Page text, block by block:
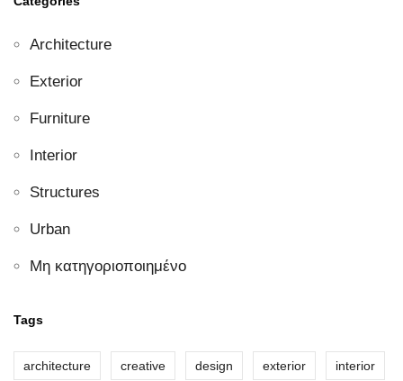
Architecture
Exterior
Furniture
Interior
Structures
Urban
Μη κατηγοριοποιημένο
Tags
architecture creative design exterior interior